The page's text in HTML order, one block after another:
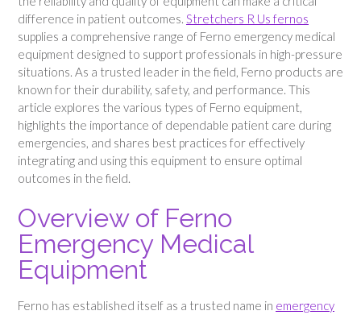
difference in patient outcomes. Stretchers R Us fernos
supplies a comprehensive range of Ferno emergency medical
equipment designed to support professionals in high-pressure
situations. As a trusted leader in the field, Ferno products are
known for their durability, safety, and performance. This
article explores the various types of Ferno equipment,
highlights the importance of dependable patient care during
emergencies, and shares best practices for effectively
integrating and using this equipment to ensure optimal
outcomes in the field.
Overview of Ferno
Emergency Medical
Equipment
Ferno has established itself as a trusted name in emergency